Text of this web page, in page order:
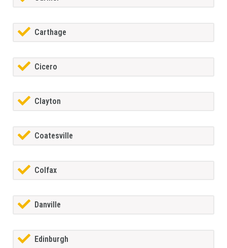
Carthage
Cicero
Clayton
Coatesville
Colfax
Danville
Edinburgh